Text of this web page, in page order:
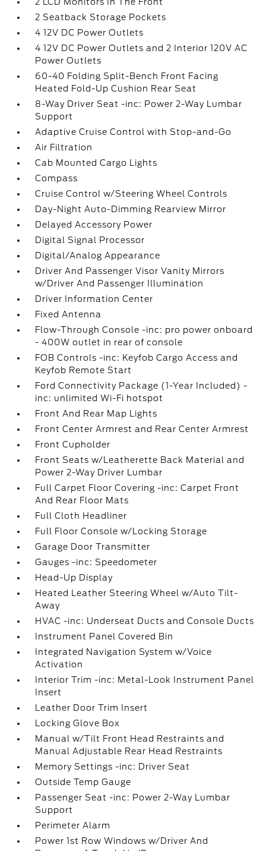
2 Seatback Storage Pockets
4 12V DC Power Outlets
4 12V DC Power Outlets and 2 Interior 120V AC
Power Outlets
60-40 Folding Split-Bench Front Facing
Heated Fold-Up Cushion Rear Seat
8-Way Driver Seat -inc: Power 2-Way Lumbar
Support
Adaptive Cruise Control with Stop-and-Go
Air Filtration
Cab Mounted Cargo Lights
Compass
Cruise Control w/Steering Wheel Controls
Day-Night Auto-Dimming Rearview Mirror
Delayed Accessory Power
Digital Signal Processor
Digital/Analog Appearance
Driver And Passenger Visor Vanity Mirrors
w/Driver And Passenger Illumination
Driver Information Center
Fixed Antenna
Flow-Through Console -inc: pro power onboard
- 400W outlet in rear of console
FOB Controls -inc: Keyfob Cargo Access and
Keyfob Remote Start
Ford Connectivity Package (1-Year Included) -
inc: unlimited Wi-Fi hotspot
Front And Rear Map Lights
Front Center Armrest and Rear Center Armrest
Front Cupholder
Front Seats w/Leatherette Back Material and
Power 2-Way Driver Lumbar
Full Carpet Floor Covering -inc: Carpet Front
And Rear Floor Mats
Full Cloth Headliner
Full Floor Console w/Locking Storage
Garage Door Transmitter
Gauges -inc: Speedometer
Head-Up Display
Heated Leather Steering Wheel w/Auto Tilt-
Away
HVAC -inc: Underseat Ducts and Console Ducts
Instrument Panel Covered Bin
Integrated Navigation System w/Voice
Activation
Interior Trim -inc: Metal-Look Instrument Panel
Insert
Leather Door Trim Insert
Locking Glove Box
Manual w/Tilt Front Head Restraints and
Manual Adjustable Rear Head Restraints
Memory Settings -inc: Driver Seat
Outside Temp Gauge
Passenger Seat -inc: Power 2-Way Lumbar
Support
Perimeter Alarm
Power 1st Row Windows w/Driver And